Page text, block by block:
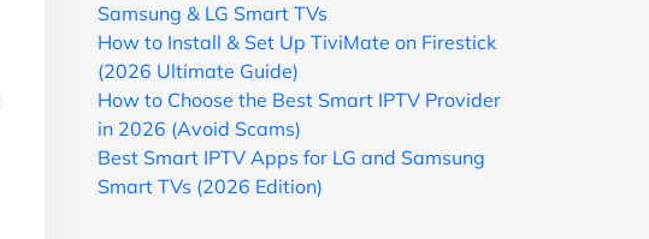
Samsung & LG Smart TVs
How to Install & Set Up TiviMate on Firestick
(2026 Ultimate Guide)
How to Choose the Best Smart IPTV Provider
in 2026 (Avoid Scams)
Best Smart IPTV Apps for LG and Samsung
Smart TVs (2026 Edition)